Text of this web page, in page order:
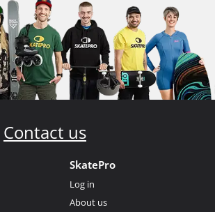
Contact us
SkatePro
Log in
About us